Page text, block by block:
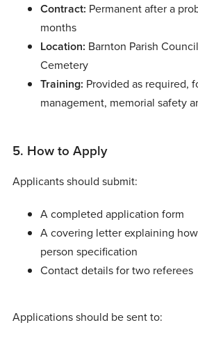
Contract: Permanent after a
months
Location: Barnton Parish
Cemetery
Training: Provided as required,
management, memorial safety
5. How to Apply
Applicants should submit:
A completed application form
A covering letter explaining
person specification
Contact details for two referees
Applications should be sent to: